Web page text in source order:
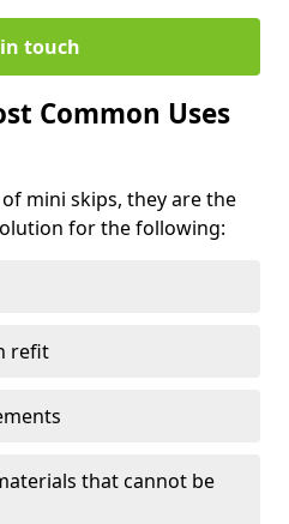
touch
Common Uses
mini skips, they are the
for the following:
refit
that cannot be